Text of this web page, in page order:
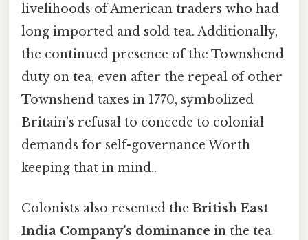
livelihoods of American traders who had
long imported and sold tea. Additionally,
the continued presence of the Townshend
duty on tea, even after the repeal of other
Townshend taxes in 1770, symbolized
Britain’s refusal to concede to colonial
demands for self-governance Worth
keeping that in mind..
Colonists also resented the British East
India Company’s dominance in the tea